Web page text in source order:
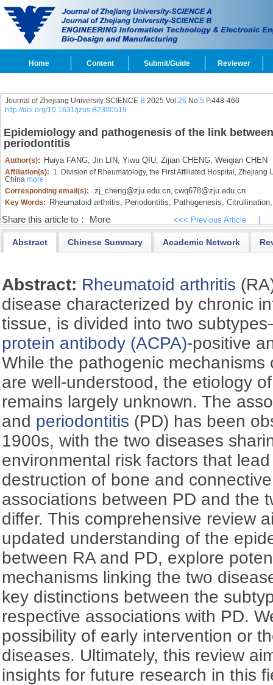
Home Content Submit/Guide Reviewer
Journal of Zhejiang University SCIENCE B2025 Vol.26 No.5 P.448-460
http://doi.org/10.1631/jzus.B2300519
Epidemiology and pathogenesis of the link
periodontitis
Author(s): Huiya FANG, Jin LIN, Yiwu QIU, Zijian CHENG, Weiqian CHEN
Affiliation(s): 1. Division of Rheumatology, the First Affiliated Hospital,
China more
Corresponding email(s):
zj_cheng@zju.edu.cn, cwq678@zju.edu.cn
Key Words: Rheumatoid arthritis, Periodontitis, Pathogenesis, Citrullination,
Share this article to： More <<< Previous Article
Abstract Chinese Summary Academic Network
Abstract: Rheumatoid arthritis
disease characterized by chronic
tissue, is divided into two
protein antibody (ACPA)-positive
While the pathogenic mechanisms
are well-understood, the etiology
remains largely unknown. The
and periodontitis (PD) has been
1900s, with the two diseases
environmental risk factors that
destruction of bone and
associations between PD and the
differ. This comprehensive review
updated understanding of the
between RA and PD, explore
mechanisms linking the two
key distinctions between the
respective associations with PD.
possibility of early intervention or
diseases. Ultimately, this review
insights for future research in this